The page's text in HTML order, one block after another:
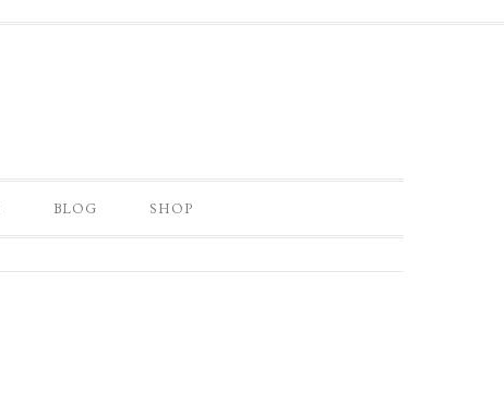
BLOG SHOP